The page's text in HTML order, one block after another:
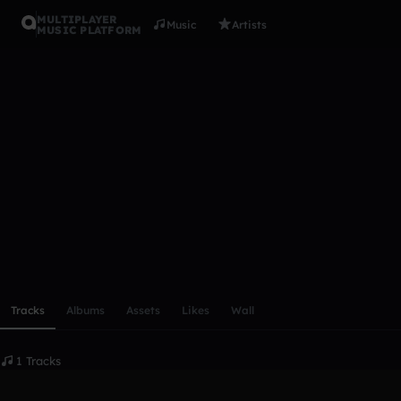
MULTIPLAYER
MUSIC PLATFORM
Music Artists
Tracks Albums Assets Likes Wall
1 Tracks